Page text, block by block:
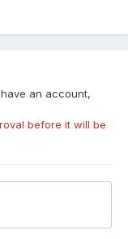
an account,
before it will be